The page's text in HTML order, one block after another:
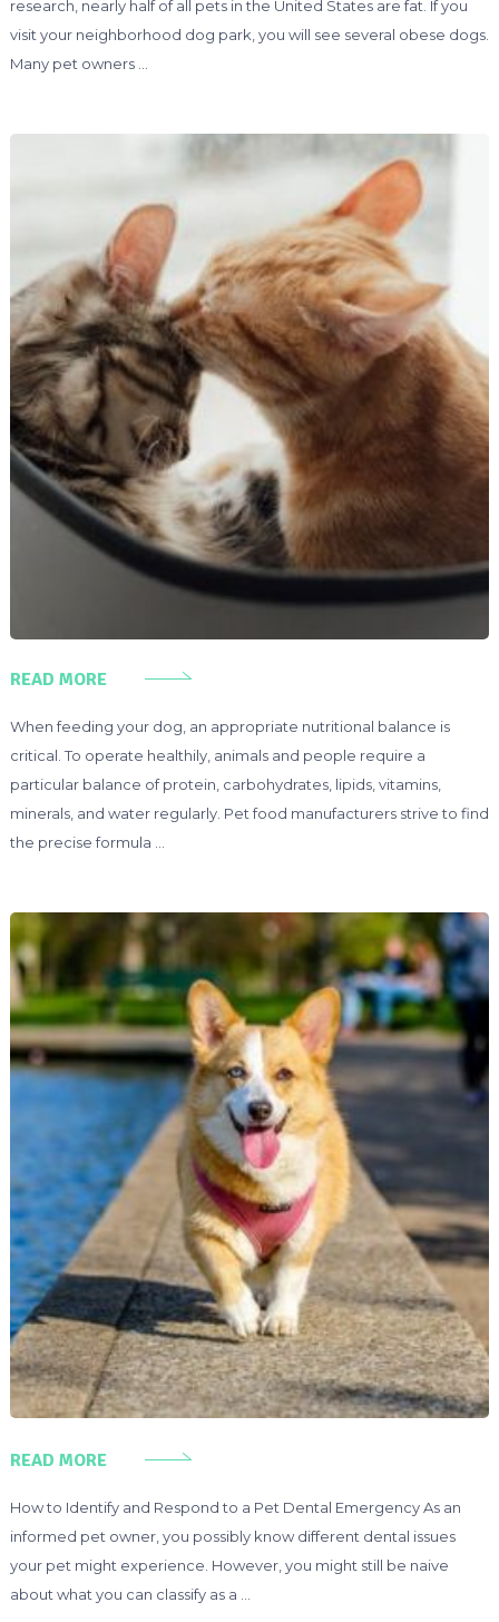
research, nearly half of all pets in the United States are fat. If you
visit your neighborhood dog park, you will see several obese dogs.
Many pet owners …
READ MORE
When feeding your dog, an appropriate nutritional balance is
critical. To operate healthily, animals and people require a
particular balance of protein, carbohydrates, lipids, vitamins,
minerals, and water regularly. Pet food manufacturers strive to find
the precise formula …
READ MORE
How to Identify and Respond to a Pet Dental Emergency As an
informed pet owner, you possibly know different dental issues
your pet might experience. However, you might still be naive
about what you can classify as a …